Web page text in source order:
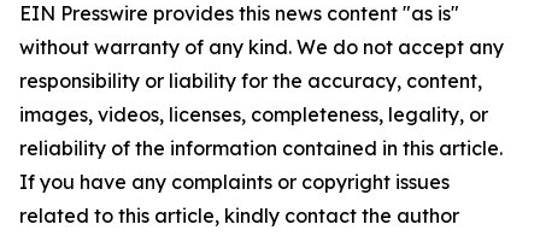
EIN Presswire provides this news content "as is"
without warranty of any kind. We do not accept any
responsibility or liability for the accuracy, content,
images, videos, licenses, completeness, legality, or
reliability of the information contained in this article.
If you have any complaints or copyright issues
related to this article, kindly contact the author